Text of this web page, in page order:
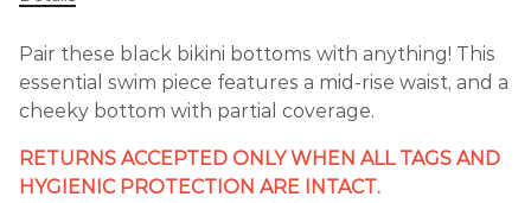
Pair these black bikini bottoms with anything! This
essential swim piece features a mid-rise waist, and a
cheeky bottom with partial coverage.
RETURNS ACCEPTED ONLY WHEN ALL TAGS AND
HYGIENIC PROTECTION ARE INTACT.